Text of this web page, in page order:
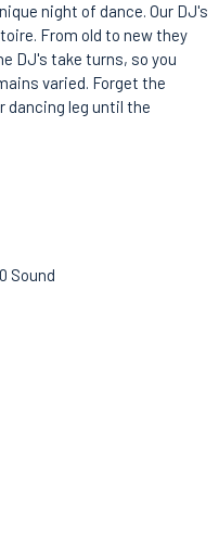
night of dance. Our DJ's
From old to new they
DJ's take turns, so you
varied. Forget the
dancing leg until the
Sound